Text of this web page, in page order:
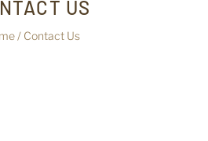
US
/ Contact Us